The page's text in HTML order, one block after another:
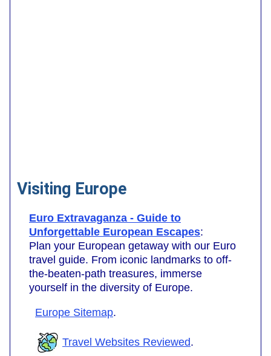
Visiting Europe
Euro Extravaganza - Guide to
Unforgettable European Escapes:
Plan your European getaway with our Euro
travel guide. From iconic landmarks to off-
the-beaten-path treasures, immerse
yourself in the diversity of Europe.
Europe Sitemap.
Travel Websites Reviewed.